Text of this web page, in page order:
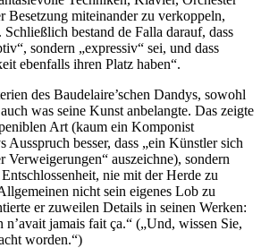
Besetzung miteinander zu verkoppeln,
bestand de Falla darauf, dass
sondern „expressiv“ sei, und dass
ebenfalls ihren Platz haben“.
des Baudelaire’schen Dandys, sowohl
was seine Kunst anbelangte. Das zeigte
Art (kaum ein Komponist
Ausspruch besser, dass „ein Künstler sich
Verweigerungen“ auszeichne), sondern
nie mit der Herde zu
nicht sein eigenes Lob zu
er zuweilen Details in seinen Werken:
n’avait jamais fait ça.“ („Und, wissen Sie,
worden.“)